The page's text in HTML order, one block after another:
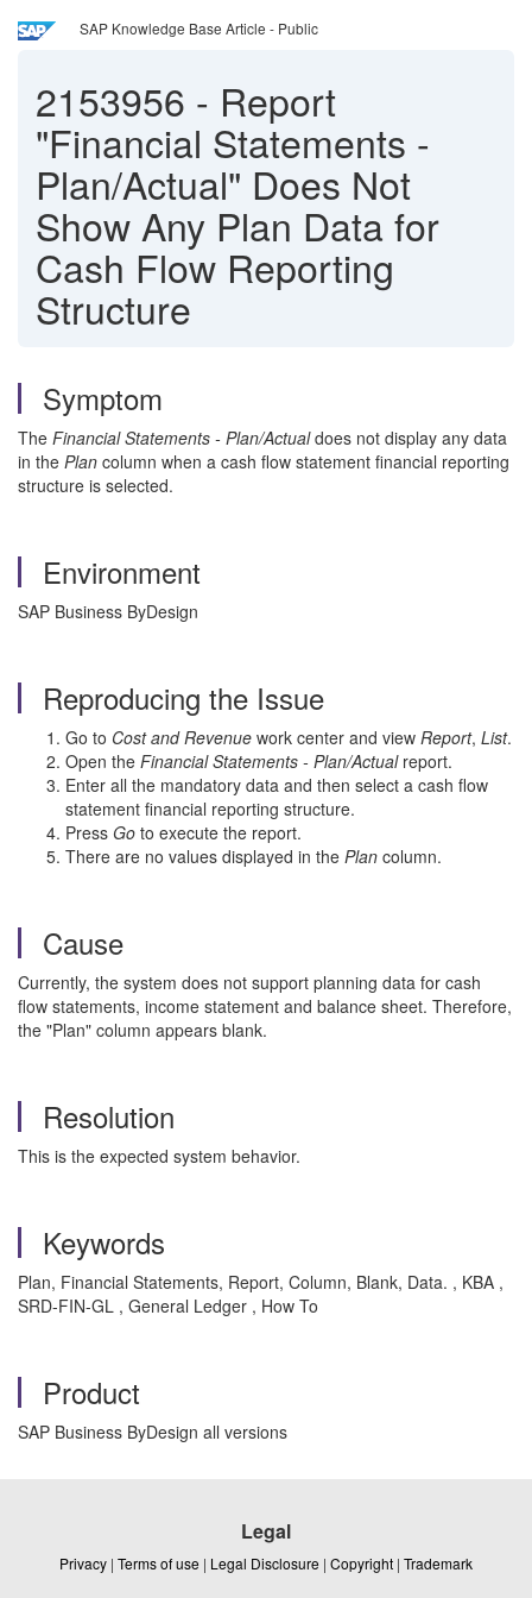
SAP Knowledge Base Article - Public
2153956 - Report
"Financial Statements -
Plan/Actual" Does Not
Show Any Plan Data for
Cash Flow Reporting
Structure
Symptom
The Financial Statements - Plan/Actualdoes not display any data
in the Plan column when a cash flow statement financial reporting
structure is selected.
Environment
SAP Business ByDesign
Reproducing the Issue
Go to Cost and Revenue work center and view Report, List.
Open the Financial Statements - Plan/Actual report.
Enter all the mandatory data and then select a cash flow
statement financial reporting structure.
Press Go to execute the report.
There are no values displayed in the Plan column.
Cause
Currently, the system does not support planning data for cash
flow statements, income statement and balance sheet. Therefore,
the "Plan" column appears blank.
Resolution
This is the expected system behavior.
Keywords
Plan, Financial Statements, Report, Column, Blank, Data. , KBA ,
SRD-FIN-GL , General Ledger , How To
Product
SAP Business ByDesign all versions
Legal
Privacy | Terms of use | Legal Disclosure | Copyright | Trademark